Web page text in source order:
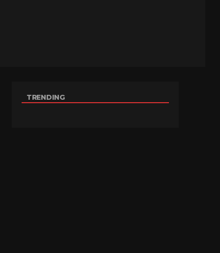
TRENDING